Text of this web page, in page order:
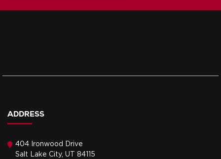
ADDRESS
404 Ironwood Drive
Salt Lake City, UT 84115